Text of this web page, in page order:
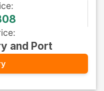
:
:
and Port